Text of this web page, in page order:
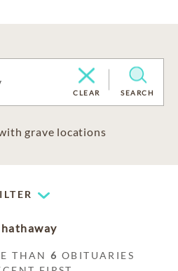
CLEAR SEARCH
grave locations
THAN6 OBITUARIES